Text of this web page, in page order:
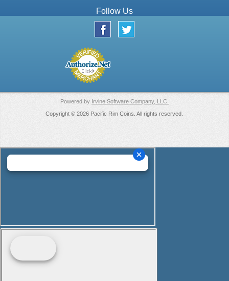
Follow Us
Powered by Irvine Software Company, LLC.
Copyright © 2026 Pacific Rim Coins. All rights reserved.